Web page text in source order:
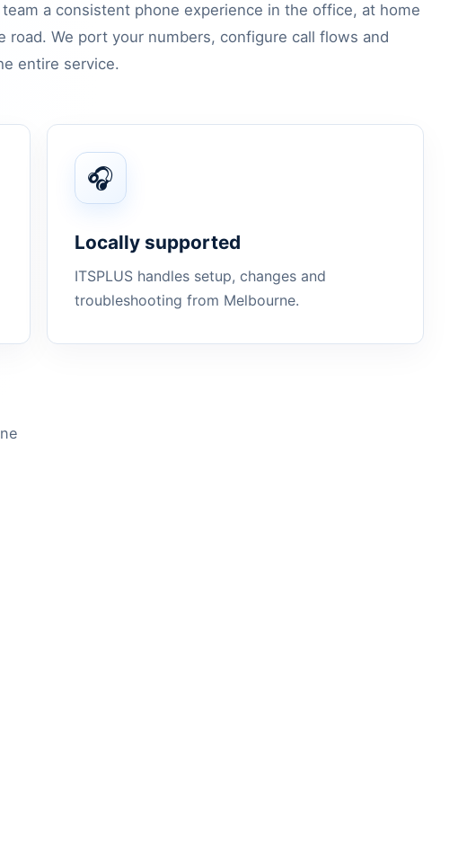
team a consistent phone experience in the office, at home
road. We port your numbers, configure call flows and
entire service.
🎧
Locally supported
ITSPLUS handles setup, changes and
troubleshooting from Melbourne.